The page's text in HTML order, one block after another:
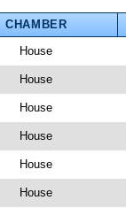
CHAMBER
House
House
House
House
House
House